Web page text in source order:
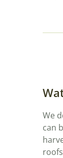
We
can